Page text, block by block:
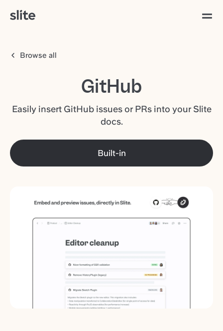
Browse all
GitHub
Easily insert GitHub issues or PRs into your Slite
docs.
Built-in